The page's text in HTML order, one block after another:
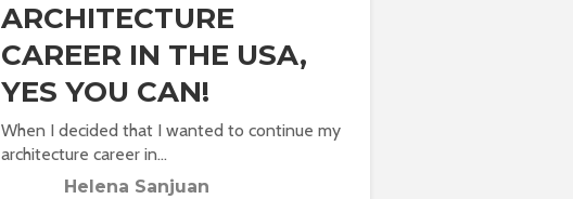
ARCHITECTURE
CAREER IN THE USA,
YES YOU CAN!
When I decided that I wanted to continue my
architecture career in...
Helena Sanjuan